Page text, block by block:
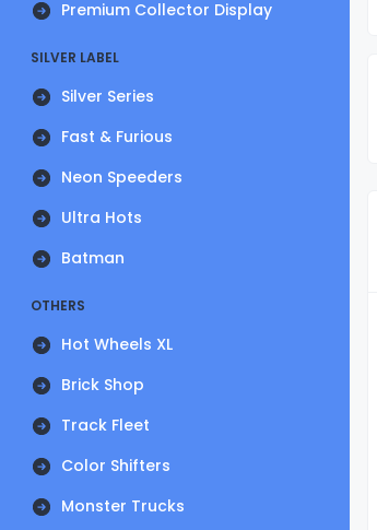
Premium Collector Display
SILVER LABEL
Silver Series
Fast & Furious
Neon Speeders
Ultra Hots
Batman
OTHERS
Hot Wheels XL
Brick Shop
Track Fleet
Color Shifters
Monster Trucks